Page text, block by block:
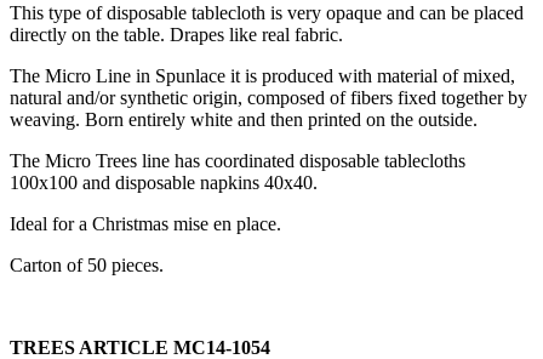
This type of disposable tablecloth is very opaque and can be placed
directly on the table. Drapes like real fabric.
The Micro Line in Spunlace it is produced with material of mixed,
natural and/or synthetic origin, composed of fibers fixed together by
weaving. Born entirely white and then printed on the outside.
The Micro Trees line has coordinated disposable tablecloths
100x100 and disposable napkins 40x40.
Ideal for a Christmas mise en place.
Carton of 50 pieces.
TREES ARTICLE MC14-1054